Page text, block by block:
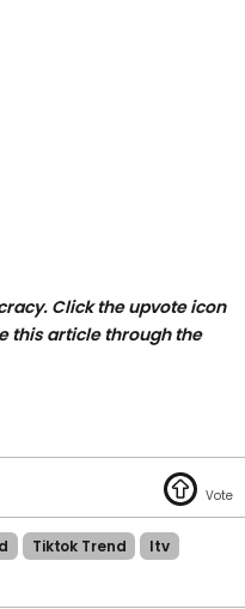
Click the upvote icon
this article through the
Tiktok Trend
Itv